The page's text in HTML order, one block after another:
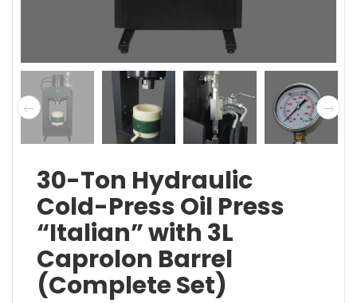
30-Ton Hydraulic
Cold-Press Oil Press
“Italian” with 3L
Caprolon Barrel
(Complete Set)